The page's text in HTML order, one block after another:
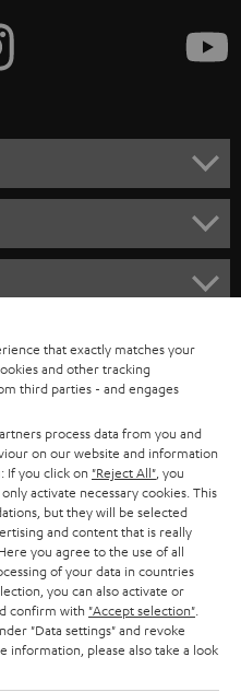
that exactly matches your
and other tracking
third parties - and engages
process data from you and
on our website and information
If you click on "Reject All" , you
activate necessary cookies. This
but they will be selected
and content that is really
Here you agree to the use of all
of your data in countries
you can also activate or
confirm with "Accept selection"
"Data settings" and revoke
please also take a look